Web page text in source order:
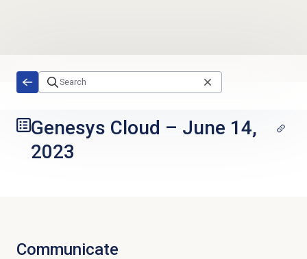
Genesys Cloud – June 14,
2023
Communicate